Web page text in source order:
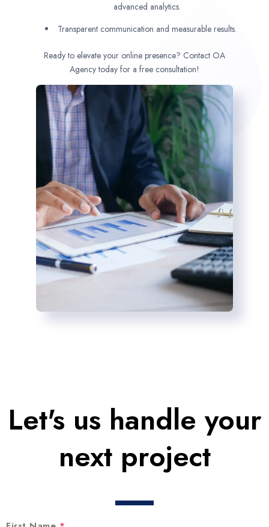
advanced analytics.
Transparent communication and measurable results.
Ready to elevate your online presence? Contact OA
Agency today for a free consultation!
Let's us handle your
next project